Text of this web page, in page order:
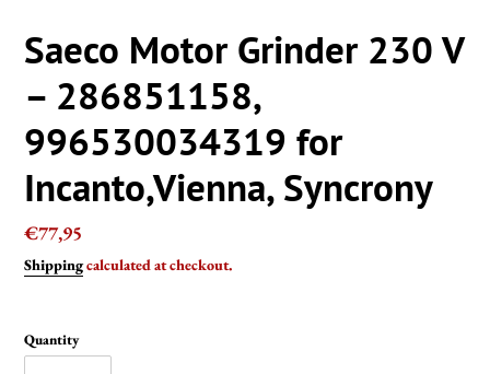
Saeco Motor Grinder 230 V
– 286851158,
996530034319 for
Incanto,Vienna, Syncrony
Regular
price
€77,95
Shippingcalculated at checkout.
Quantity